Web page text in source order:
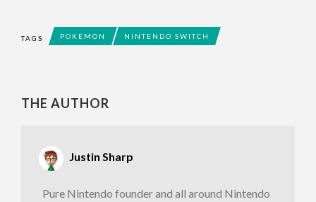
TAGS POKEMON NINTENDO SWITCH
THE AUTHOR
Justin Sharp
Pure Nintendo founder and all around Nintendo